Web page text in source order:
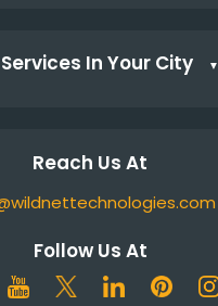
In Your City ▼
Reach Us At
Follow Us At